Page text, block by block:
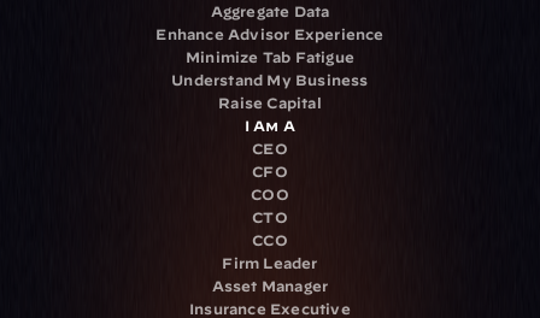
Aggregate Data
Enhance Advisor Experience
Minimize Tab Fatigue
Understand My Business
Raise Capital
I Am A
CEO
CFO
COO
CTO
CCO
Firm Leader
Asset Manager
Insurance Executive